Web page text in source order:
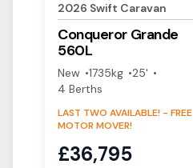
2026 Swift Caravan
Conqueror Grande
560L
New 1735kg
25'
4 Berths
LAST TWO AVAILABLE! - FREE
MOTOR MOVER!
£36,795